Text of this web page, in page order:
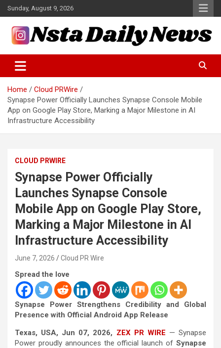
Skip
to
content
Sunday, August 9, 2026
Insta Daily News
Home
Cloud PRWire
Synapse Power Officially Launches Synapse Console Mobile
App on Google Play Store, Marking a Major Milestone in AI
Infrastructure Accessibility
CLOUD PRWIRE
Synapse Power Officially
Launches Synapse Console
Mobile App on Google Play Store,
Marking a Major Milestone in AI
Infrastructure Accessibility
June 7, 2026 Cloud PR Wire
Spread the love
Synapse Power Strengthens Credibility and Global
Presence with Official Android App Release
Texas, USA, Jun 07, 2026, ZEX PR WIRE — Synapse
Power proudly announces the official launch of Synapse